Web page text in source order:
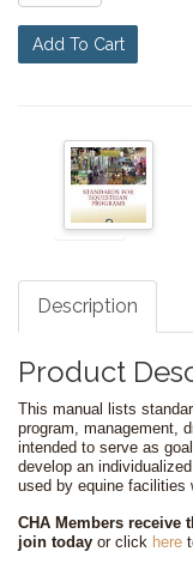
Add To Cart
Description
Product
This manual lists
program, management,
intended to serve as
develop an
used by equine facilities
CHA Members receive
join today or click here